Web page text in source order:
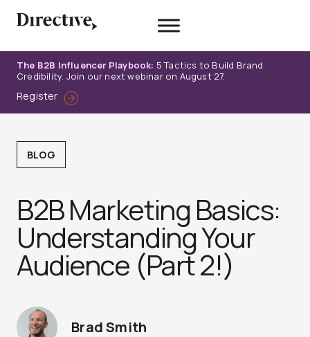
The B2B Influencer Playbook: 5 Tactics to Build Brand
Credibility. Join our next webinar on August 27.
Register
BLOG
B2B Marketing Basics:
Understanding Your
Audience (Part 2!)
Brad Smith